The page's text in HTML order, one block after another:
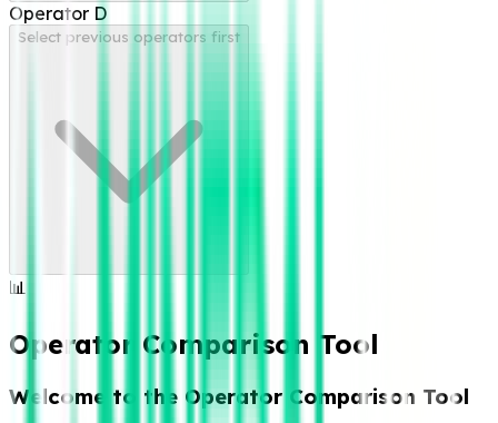
Operator D
Select previous operators first
📊
Operator Comparison Tool
Welcome to the Operator Comparison Tool